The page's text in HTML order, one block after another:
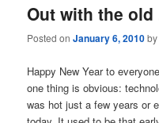
Out with the old
Posted onJanuary 6, 2010
Happy New Year to
one thing is obvious:
was hot just a few years or